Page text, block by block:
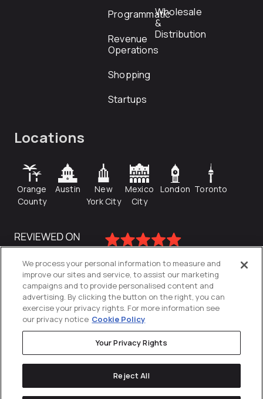
Programmatic
Revenue
Operations
Shopping
Startups
Wholesale
&
Distribution
Locations
Orange
County
Austin
New
York City
Mexico
City
London Toronto
Privacy Policy
We process your personal information to measure and
improve our sites and service, to assist our marketing
campaigns and to provide personalised content and
advertising. By clicking the button on the right, you can
exercise your privacy rights. For more information see
our privacy notice Cookie Policy
Your Privacy Rights
Reject All